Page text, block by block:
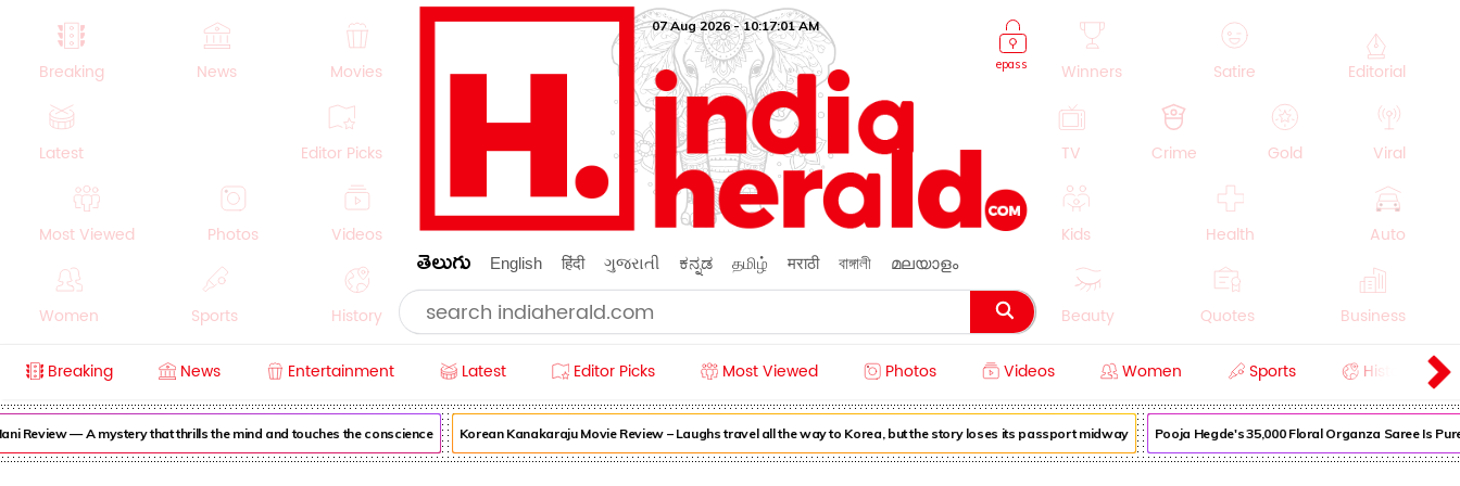
Breaking News Movies
Latest Editor Picks
Most Viewed Photos Videos
Women Sports History
Crime Beauty
epass
07 Aug 2026 - 10:17:01 AM
తెలుగు English हिंदी ગુજરાતી ಕನ್ನಡ தமிழ் मराठी বাঙ্গালী മലയാളം
Winners Satire Editorial
TV Crime Gold Viral
Kids Health Auto
Beauty Quotes Business
Breaking News Entertainment Latest Editor Picks Most Viewed Photos Videos Women Sports History
Review — A mystery that thrills the mind and touches the conscience Korean Kanakaraju Movie Review – Laughs travel all the way to Korea, but the story loses its passport midway Pooja Hegde's ₹35,000 Floral Organza Saree Is